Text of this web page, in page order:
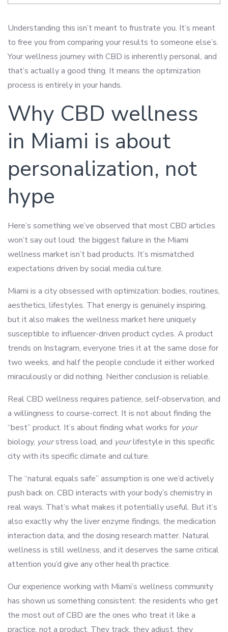
Understanding this isn’t meant to frustrate you. It’s meant
to free you from comparing your results to someone else’s.
Your wellness journey with CBD is inherently personal, and
that’s actually a good thing. It means the optimization
process is entirely in your hands.
Why CBD wellness
in Miami is about
personalization, not
hype
Here’s something we’ve observed that most CBD articles
won’t say out loud: the biggest failure in the Miami
wellness market isn’t bad products. It’s mismatched
expectations driven by social media culture.
Miami is a city obsessed with optimization: bodies, routines,
aesthetics, lifestyles. That energy is genuinely inspiring,
but it also makes the wellness market here uniquely
susceptible to influencer-driven product cycles. A product
trends on Instagram, everyone tries it at the same dose for
two weeks, and half the people conclude it either worked
miraculously or did nothing. Neither conclusion is reliable.
Real CBD wellness requires patience, self-observation, and
a willingness to course-correct. It is not about finding the
“best” product. It’s about finding what works for your
biology, yourstress load, and yourlifestyle in this specific
city with its specific climate and culture.
The “natural equals safe” assumption is one we’d actively
push back on. CBD interacts with your body’s chemistry in
real ways. That’s what makes it potentially useful. But it’s
also exactly why the liver enzyme findings, the medication
interaction data, and the dosing research matter. Natural
wellness is still wellness, and it deserves the same critical
attention you’d give any other health practice.
Our experience working with Miami’s wellness community
has shown us something consistent: the residents who get
the most out of CBD are the ones who treat it like a
practice, not a product. They track, they adjust, they